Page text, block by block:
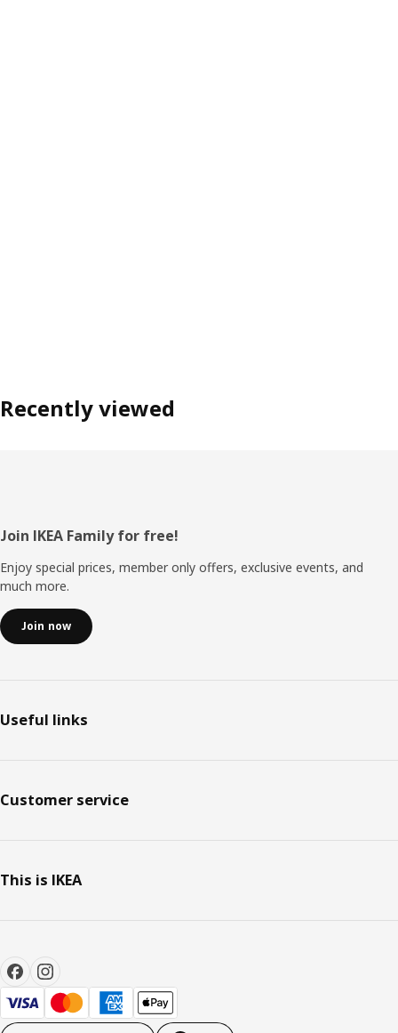
Recently viewed
Footer
Join IKEA Family for free!
Enjoy special prices, member only offers, exclusive events, and
much more.
Join now
Useful links
Customer service
This is IKEA